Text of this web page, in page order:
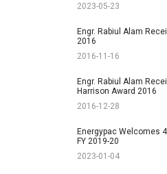
2023-05-23
Engr. Rabiul Alam
2016
2016-11-16
Engr. Rabiul Alam
Harrison Award 2016
2016-12-28
Energypac Welcomes
FY 2019-20
2023-01-04